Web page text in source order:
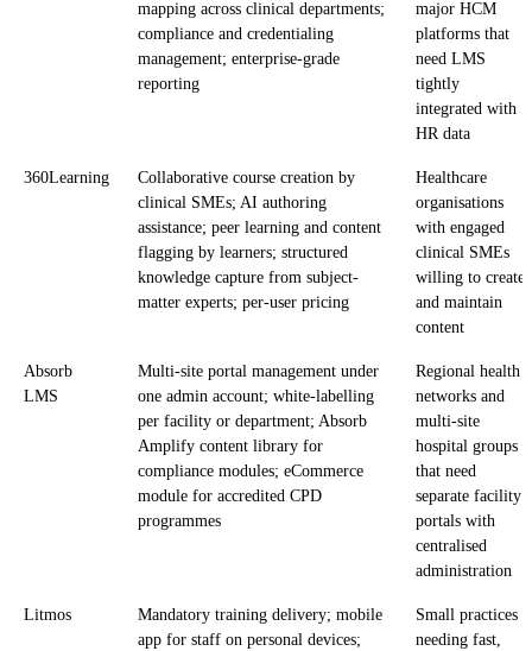
mapping across clinical departments;
compliance and credentialing
management; enterprise-grade
reporting
major HCM
platforms that
need LMS
tightly
integrated with
HR data
360Learning
Collaborative course creation by
clinical SMEs; AI authoring
assistance; peer learning and content
flagging by learners; structured
knowledge capture from subject-
matter experts; per-user pricing
Healthcare
organisations
with engaged
clinical SMEs
willing to create
and maintain
content
Absorb
LMS
Multi-site portal management under
one admin account; white-labelling
per facility or department; Absorb
Amplify content library for
compliance modules; eCommerce
module for accredited CPD
programmes
Regional health
networks and
multi-site
hospital groups
that need
separate facility
portals with
centralised
administration
Litmos
Mandatory training delivery; mobile
app for staff on personal devices;
Small practices
needing fast,